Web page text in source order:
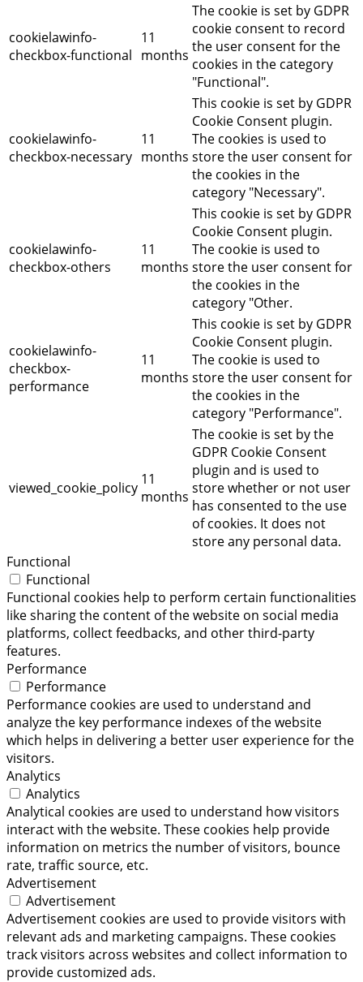
cookielawinfo-
checkbox-functional
11
months
The cookie is set by GDPR
cookie consent to record
the user consent for the
cookies in the category
"Functional".
cookielawinfo-
checkbox-necessary
11
months
This cookie is set by GDPR
Cookie Consent plugin.
The cookies is used to
store the user consent for
the cookies in the
category "Necessary".
cookielawinfo-
checkbox-others
11
months
This cookie is set by GDPR
Cookie Consent plugin.
The cookie is used to
store the user consent for
the cookies in the
category "Other.
cookielawinfo-
checkbox-
performance
11
months
This cookie is set by GDPR
Cookie Consent plugin.
The cookie is used to
store the user consent for
the cookies in the
category "Performance".
viewed_cookie_policy 11
months
The cookie is set by the
GDPR Cookie Consent
plugin and is used to
store whether or not user
has consented to the use
of cookies. It does not
store any personal data.
Functional
Functional
Functional cookies help to perform certain functionalities
like sharing the content of the website on social media
platforms, collect feedbacks, and other third-party
features.
Performance
Performance
Performance cookies are used to understand and
analyze the key performance indexes of the website
which helps in delivering a better user experience for the
visitors.
Analytics
Analytics
Analytical cookies are used to understand how visitors
interact with the website. These cookies help provide
information on metrics the number of visitors, bounce
rate, traffic source, etc.
Advertisement
Advertisement
Advertisement cookies are used to provide visitors with
relevant ads and marketing campaigns. These cookies
track visitors across websites and collect information to
provide customized ads.